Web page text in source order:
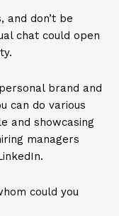
and don’t be
chat could open
brand and
can do various
and showcasing
managers
could you